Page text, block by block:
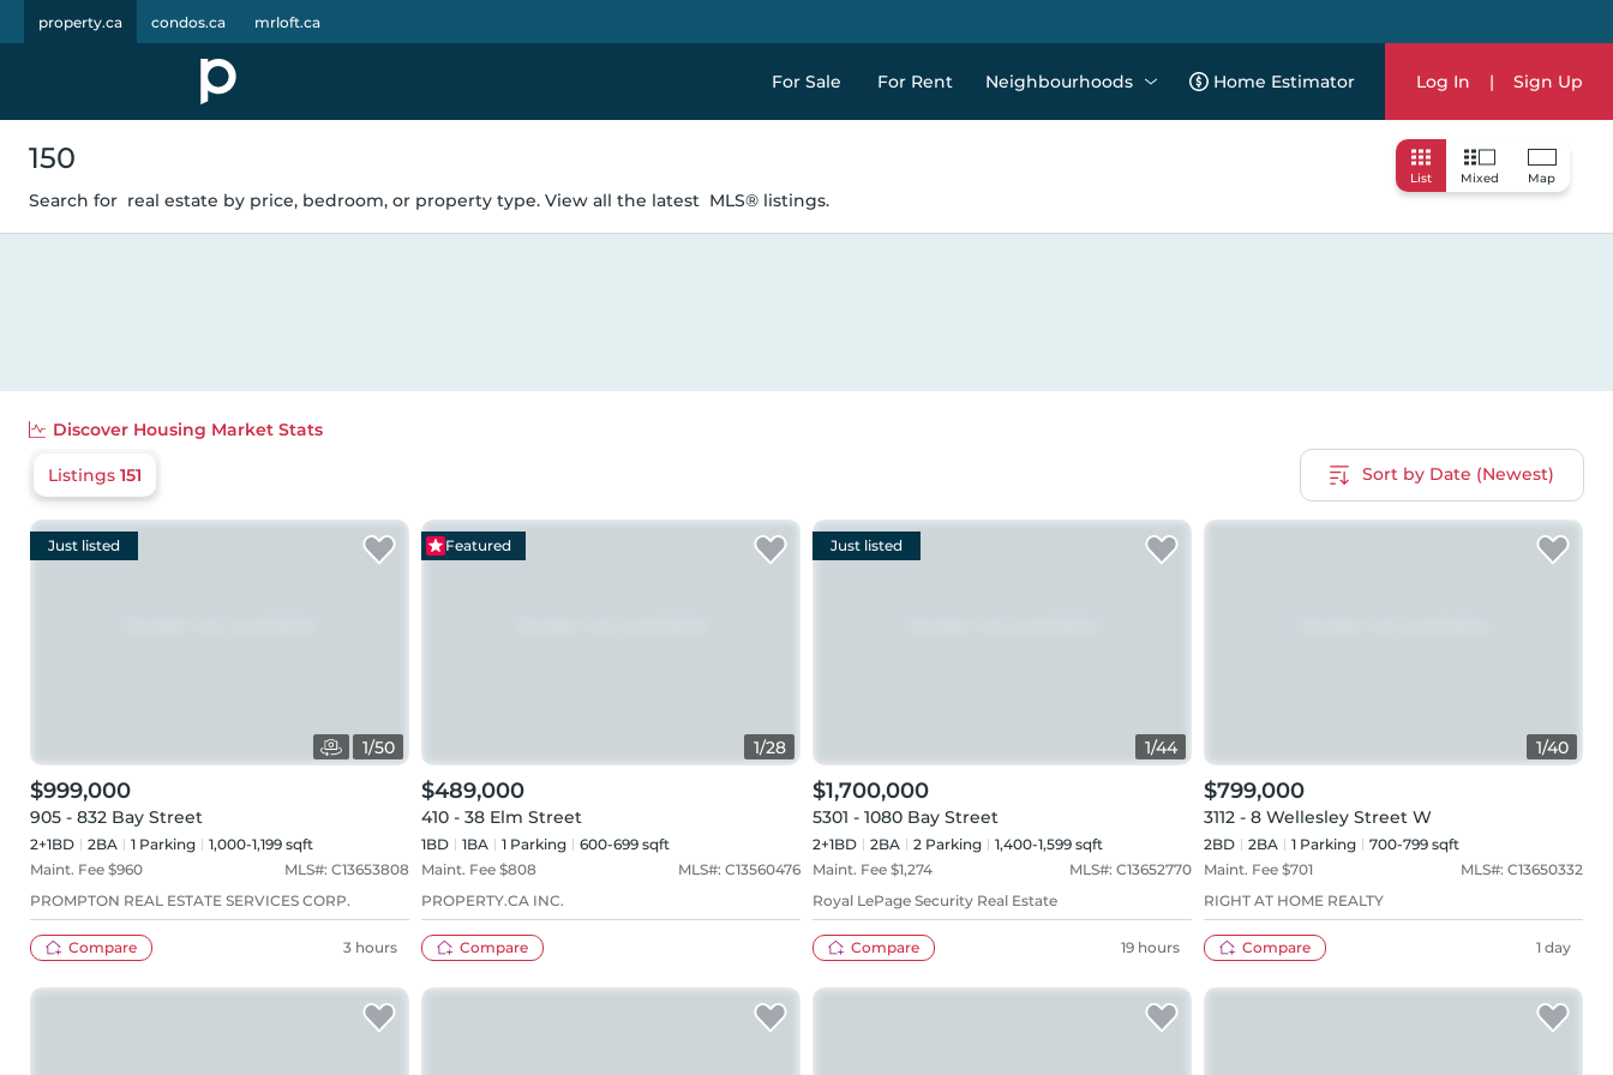
property.ca condos.ca mrloft.ca
For Sale For Rent Neighbourhoods Home Estimator Log In | Sign Up
List Mixed Map
150
Search for real estate by price, bedroom, or property type. View all the latest MLS® listings.
Discover Housing Market Stats
Listings 151 Sort by Date (Newest)
1/50
Just listed
$999,000
905 - 832 Bay Street
2+1BD 2BA 1 Parking
1,000-1,199 sqft
Maint. Fee $960 MLS#: C13653808
PROMPTON REAL ESTATE SERVICES CORP.
Compare 3 hours
1/28
Featured
$489,000
410 - 38 Elm Street
1BD 1BA 1 Parking
600-699 sqft
Maint. Fee $808 MLS#: C13560476
PROPERTY.CA INC.
Compare
1/44
Just listed
$1,700,000
5301 - 1080 Bay Street
2+1BD 2BA 2 Parking
1,400-1,599 sqft
Maint. Fee $1,274 MLS#: C13652770
Royal LePage Security Real Estate
Compare 19 hours
1/40
$799,000
3112 - 8 Wellesley Street W
2BD 2BA 1 Parking
700-799 sqft
Maint. Fee $701 MLS#: C13650332
RIGHT AT HOME REALTY
Compare 1 day